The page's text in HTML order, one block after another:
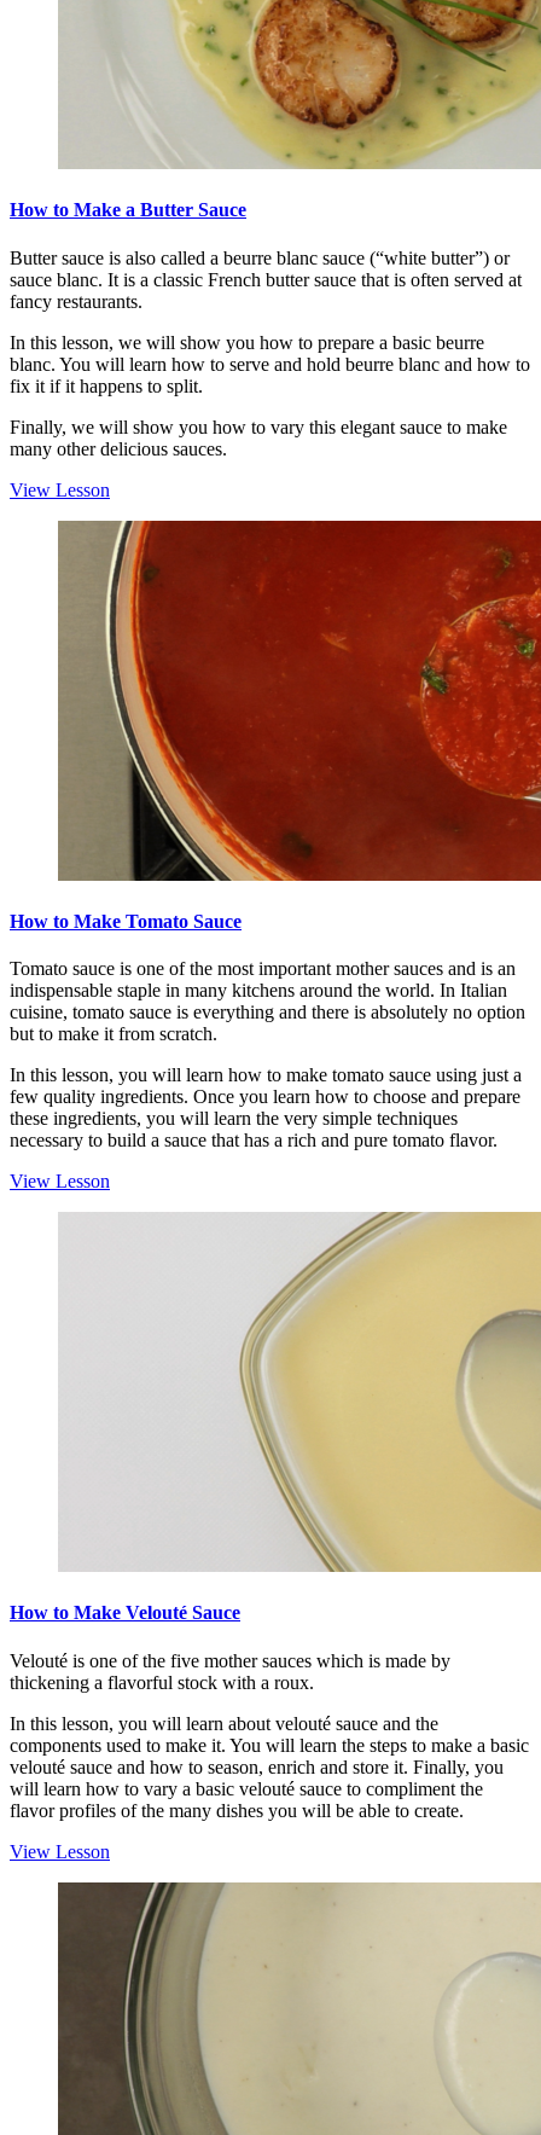
How to Make a Butter Sauce
Butter sauce is also called a beurre blanc sauce (“white butter”) or
sauce blanc. It is a classic French butter sauce that is often served at
fancy restaurants.
In this lesson, we will show you how to prepare a basic beurre
blanc. You will learn how to serve and hold beurre blanc and how to
fix it if it happens to split.
Finally, we will show you how to vary this elegant sauce to make
many other delicious sauces.
View Lesson
How to Make Tomato Sauce
Tomato sauce is one of the most important mother sauces and is an
indispensable staple in many kitchens around the world. In Italian
cuisine, tomato sauce is everything and there is absolutely no option
but to make it from scratch.
In this lesson, you will learn how to make tomato sauce using just a
few quality ingredients. Once you learn how to choose and prepare
these ingredients, you will learn the very simple techniques
necessary to build a sauce that has a rich and pure tomato flavor.
View Lesson
How to Make Velouté Sauce
Velouté is one of the five mother sauces which is made by
thickening a flavorful stock with a roux.
In this lesson, you will learn about velouté sauce and the
components used to make it. You will learn the steps to make a basic
velouté sauce and how to season, enrich and store it. Finally, you
will learn how to vary a basic velouté sauce to compliment the
flavor profiles of the many dishes you will be able to create.
View Lesson